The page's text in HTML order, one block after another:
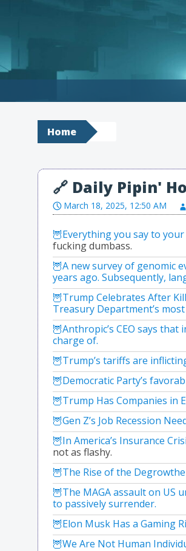
Home
March 18, 2025, 12:50 AM
Everything you say to
fucking dumbass.
A new survey of genomic
years ago. Subsequently,
Trump Celebrates After
Treasury Department’s
Anthropic’s CEO says
charge of.
Trump’s tariffs are
Democratic Party’s
Trump Has Companies in
Gen Z’s Job Recession
In America’s Insurance
not as flashy.
The Rise of the
The MAGA assault on US
to passively surrender.
Elon Musk Has a Gaming
We Are Not Human